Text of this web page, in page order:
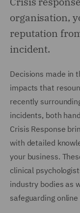
organisation,
reputation
incident.
Decisions made in
impacts that
recently
incidents, both
Crisis Response
with detailed
your business.
clinical
industry bodies as
safeguarding